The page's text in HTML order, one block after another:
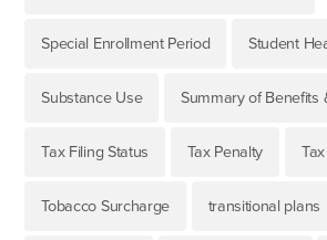
Special Enrollment Period Student
Substance Use Summary of Benefits
Tax Filing Status Tax Penalty
Tobacco Surcharge transitional plans